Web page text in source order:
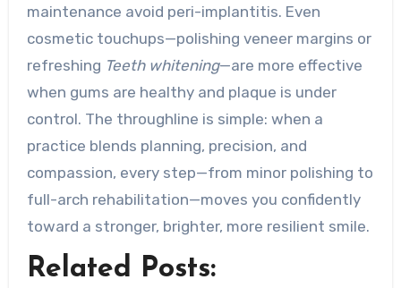
maintenance avoid peri-implantitis. Even
cosmetic touchups—polishing veneer margins or
refreshing Teeth whitening—are more effective
when gums are healthy and plaque is under
control. The throughline is simple: when a
practice blends planning, precision, and
compassion, every step—from minor polishing to
full-arch rehabilitation—moves you confidently
toward a stronger, brighter, more resilient smile.
Related Posts: